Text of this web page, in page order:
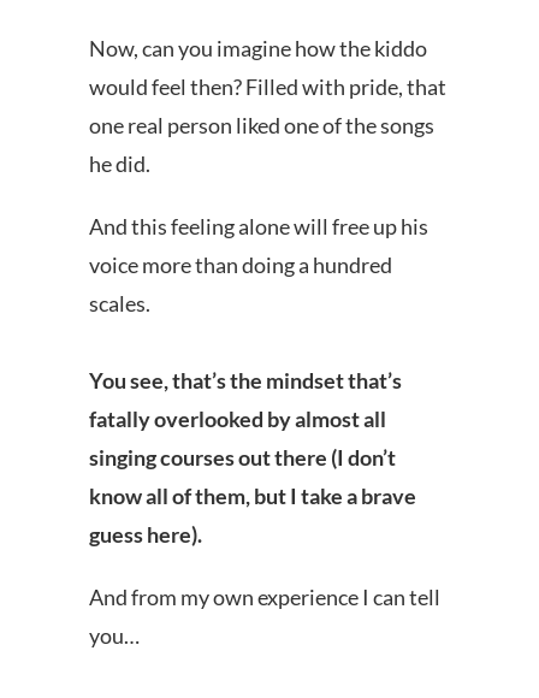
Now, can you imagine how the kiddo
would feel then? Filled with pride, that
one real person liked one of the songs
he did.
And this feeling alone will free up his
voice more than doing a hundred
scales.
You see, that’s the mindset that’s
fatally overlooked by almost all
singing courses out there (I don’t
know all of them, but I take a brave
guess here).
And from my own experience I can tell
you…